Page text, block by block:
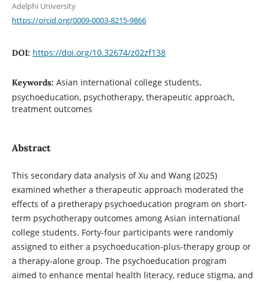
Adelphi University
https://orcid.org/0009-0003-8215-9866
DOI: https://doi.org/10.32674/z02zf138
Keywords: Asian international college students,
psychoeducation, psychotherapy, therapeutic approach,
treatment outcomes
Abstract
This secondary data analysis of Xu and Wang (2025)
examined whether a therapeutic approach moderated the
effects of a pretherapy psychoeducation program on short-
term psychotherapy outcomes among Asian international
college students. Forty-four participants were randomly
assigned to either a psychoeducation-plus-therapy group or
a therapy-alone group. The psychoeducation program
aimed to enhance mental health literacy, reduce stigma, and